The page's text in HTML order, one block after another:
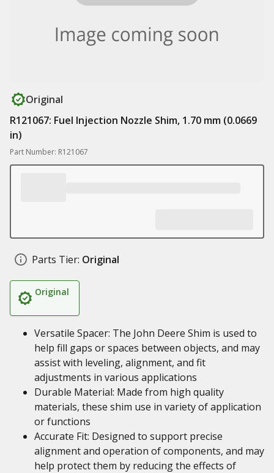
Original
R121067: Fuel Injection Nozzle Shim, 1.70 mm (0.0669
in)
Part Number: R121067
Parts Tier: Original
Original
Versatile Spacer: The John Deere Shim is used to
help fill gaps or spaces between objects, and may
assist with leveling, alignment, and fit
adjustments in various applications
Durable Material: Made from high quality
materials, these shim use in variety of application
or functions
Accurate Fit: Designed to support precise
alignment and operation of components, and may
help protect them by reducing the effects of